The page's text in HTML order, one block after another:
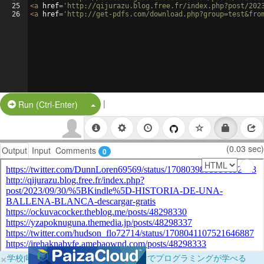
25
26
<a href= 'http://qijurazu.blog.free.fr/index.php?post/2023/09/
<a href= 'http://get-pdfs.com/
Run (Ctrl-Enter) Split Button!
|
Output Input Comments 0 (0.03 sec)
×学校向けに無料提供中！ブラウザだけでプログラミングが学べる